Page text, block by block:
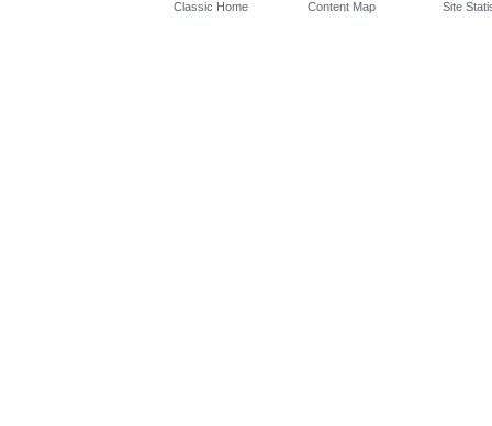
Classic Home
Content Map
Site